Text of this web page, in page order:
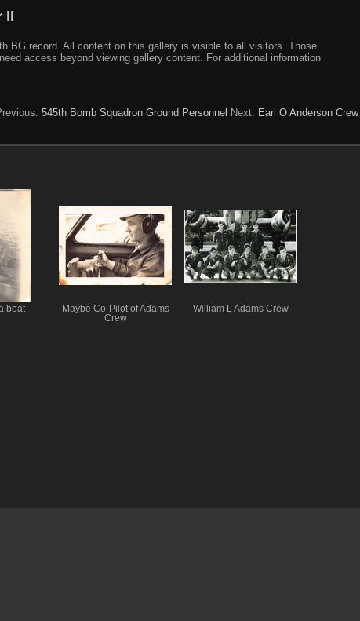
II
BG record. All content on this gallery is visible to all visitors. Those
access beyond viewing gallery content. For additional information
545th Bomb Squadron Ground Personnel Next: Earl O Anderson Crew
boat
Maybe Co-Pilot of Adams
Crew
William L Adams Crew